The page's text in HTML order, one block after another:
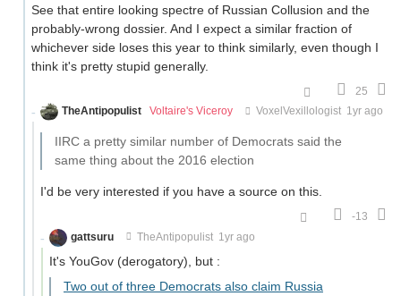
See that entire looking spectre of Russian Collusion and the
probably-wrong dossier. And I expect a similar fraction of
whichever side loses this year to think similarly, even though I
think it's pretty stupid generally.
25
TheAntipopulist
Voltaire's Viceroy VoxelVexillologist 1yr ago
IIRC a pretty similar number of Democrats said the
same thing about the 2016 election
I'd be very interested if you have a source on this.
-13
gattsuru
TheAntipopulist 1yr ago
It's YouGov (derogatory), but :
Two out of three Democrats also claim Russia